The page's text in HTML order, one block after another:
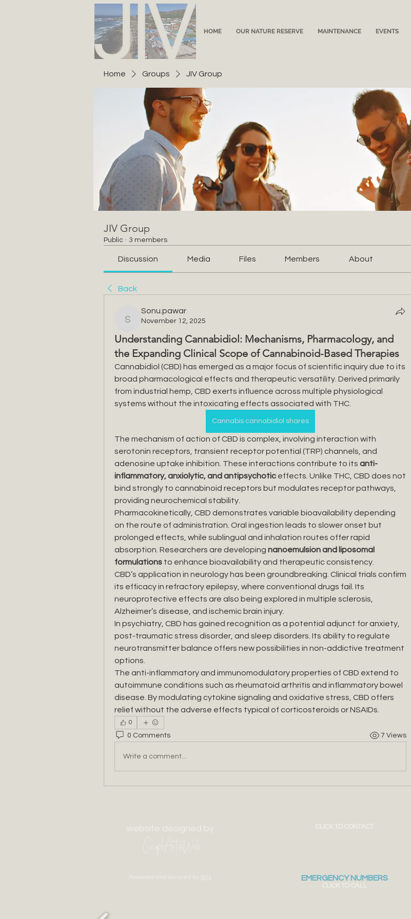
HOME OUR NATURE RESERVE MAINTENANCE EVENTS
Home Groups JIV Group
JIV Group
Public · 3 members
Discussion Media Files Members About
Back
Sonu.pawar
Sonu.pawar
November 12, 2025
Understanding Cannabidiol: Mechanisms, Pharmacology, and
the Expanding Clinical Scope of Cannabinoid-Based Therapies
Cannabidiol (CBD) has emerged as a major focus of scientific inquiry due to its
broad pharmacological effects and therapeutic versatility. Derived primarily
from industrial hemp, CBD exerts influence across multiple physiological
systems without the intoxicating effects associated with THC.
Cannabis cannabidiol shares
The mechanism of action of CBD is complex, involving interaction with
serotonin receptors, transient receptor potential (TRP) channels, and
adenosine uptake inhibition. These interactions contribute to its anti-
inflammatory, anxiolytic, and antipsychotic effects. Unlike THC, CBD does not
bind strongly to cannabinoid receptors but modulates receptor pathways,
providing neurochemical stability.
Pharmacokinetically, CBD demonstrates variable bioavailability depending
on the route of administration. Oral ingestion leads to slower onset but
prolonged effects, while sublingual and inhalation routes offer rapid
absorption. Researchers are developing nanoemulsion and liposomal
formulations to enhance bioavailability and therapeutic consistency.
CBD’s application in neurology has been groundbreaking. Clinical trials confirm
its efficacy in refractory epilepsy, where conventional drugs fail. Its
neuroprotective effects are also being explored in multiple sclerosis,
Alzheimer’s disease, and ischemic brain injury.
In psychiatry, CBD has gained recognition as a potential adjunct for anxiety,
post-traumatic stress disorder, and sleep disorders. Its ability to regulate
neurotransmitter balance offers new possibilities in non-addictive treatment
options.
The anti-inflammatory and immunomodulatory properties of CBD extend to
autoimmune conditions such as rheumatoid arthritis and inflammatory bowel
disease. By modulating cytokine signaling and oxidative stress, CBD offers
relief without the adverse effects typical of corticosteroids or NSAIDs.
0
0 Comments 7 Views
Write a comment...
EMERGENCY NUMBERS